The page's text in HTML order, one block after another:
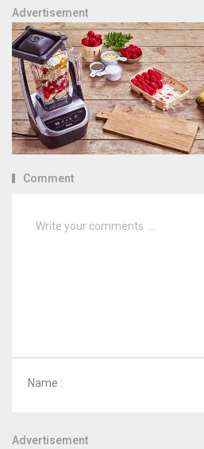
Advertisement
Comment
Name :
Advertisement